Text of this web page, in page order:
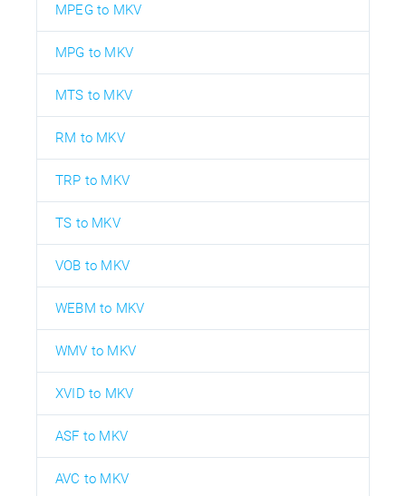
MPEG to MKV
MPG to MKV
MTS to MKV
RM to MKV
TRP to MKV
TS to MKV
VOB to MKV
WEBM to MKV
WMV to MKV
XVID to MKV
ASF to MKV
AVC to MKV